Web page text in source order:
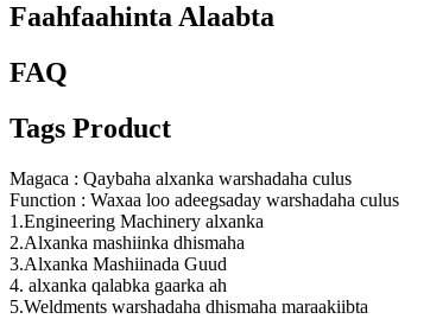
Faahfaahinta Alaabta
FAQ
Tags Product
Magaca : Qaybaha alxanka warshadaha culus
Function : Waxaa loo adeegsaday warshadaha culus
1.Engineering Machinery alxanka
2.Alxanka mashiinka dhismaha
3.Alxanka Mashiinada Guud
4. alxanka qalabka gaarka ah
5.Weldments warshadaha dhismaha maraakiibta